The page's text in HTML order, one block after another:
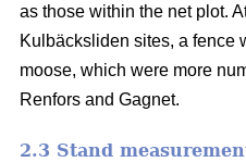
as those within the net plot.
Kulbäcksliden sites, a fence
moose, which were more
Renfors and Gagnet.
2.3 Stand